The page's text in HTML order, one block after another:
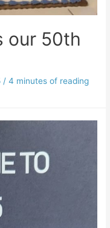
our 50th
/4 minutes of reading